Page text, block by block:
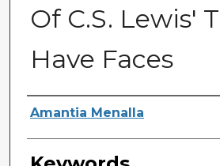
Of C.S. Lewis'
Have Faces
Author
Amantia Menalla